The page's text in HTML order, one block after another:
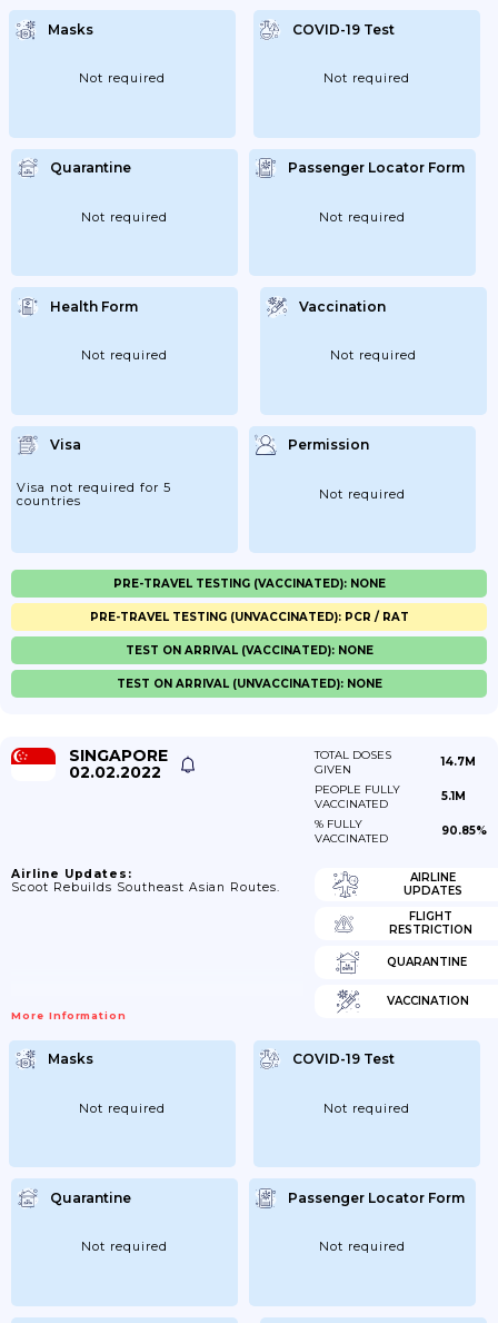
Masks
Not required
COVID-19 Test
Not required
Quarantine
Not required
Passenger Locator Form
Not required
Health Form
Not required
Vaccination
Not required
Visa
Visa not required for 5
countries
Permission
Not required
PRE-TRAVEL TESTING (VACCINATED): NONE
PRE-TRAVEL TESTING (UNVACCINATED): PCR / RAT
TEST ON ARRIVAL (VACCINATED): NONE
TEST ON ARRIVAL (UNVACCINATED): NONE
SINGAPORE
02.02.2022
TOTAL DOSES
GIVEN
14.7M
PEOPLE FULLY
VACCINATED
5.1M
% FULLY
VACCINATED
90.85%
Airline Updates:
Scoot Rebuilds Southeast Asian Routes.
More Information
AIRLINE
UPDATES
FLIGHT
RESTRICTION
QUARANTINE
VACCINATION
Masks
Not required
COVID-19 Test
Not required
Quarantine
Not required
Passenger Locator Form
Not required